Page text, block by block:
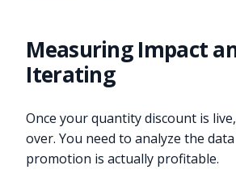
Measuring Impact
Iterating
Once your quantity discount is
over. You need to analyze the
promotion is actually profitable.